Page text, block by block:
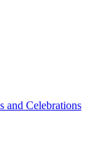
and Celebrations